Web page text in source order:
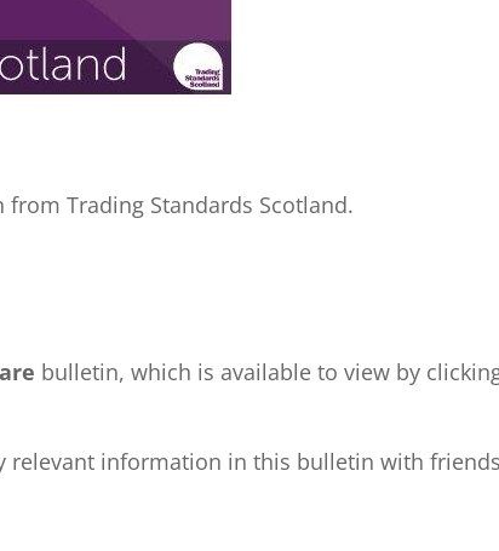
Trading Standards Scotland.
bulletin, which is available to view by
relevant information in this bulletin with